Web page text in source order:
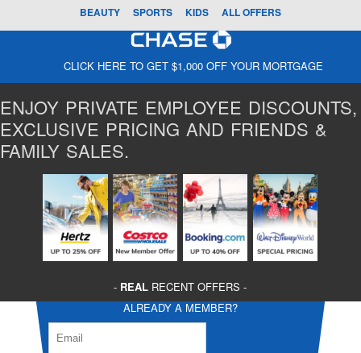
BEAUTY SPORTS KIDS ALL OFFERS
CLICK HERE TO GET $1,000 OFF YOUR MORTGAGE
ENJOY PRIVATE EMPLOYEE DISCOUNTS,
EXCLUSIVE PRICING AND FRIENDS &
FAMILY SALES.
- REAL RECENT OFFERS -
ALREADY A MEMBER?